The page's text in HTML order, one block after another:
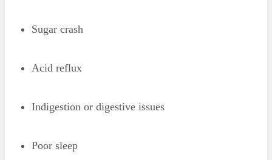
Sugar crash
Acid reflux
Indigestion or digestive issues
Poor sleep